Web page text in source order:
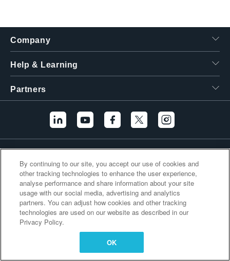
繁體中文
Company
Help & Learning
Partners
Additional Links
By continuing to our site, you accept our use of cookies and
other tracking technologies to enhance the user experience,
analyse performance and share information about your site
usage with our social media, advertising and analytics
partners. You can adjust how cookies and other tracking
technologies are used on our website as described in our
Privacy Policy.
OK